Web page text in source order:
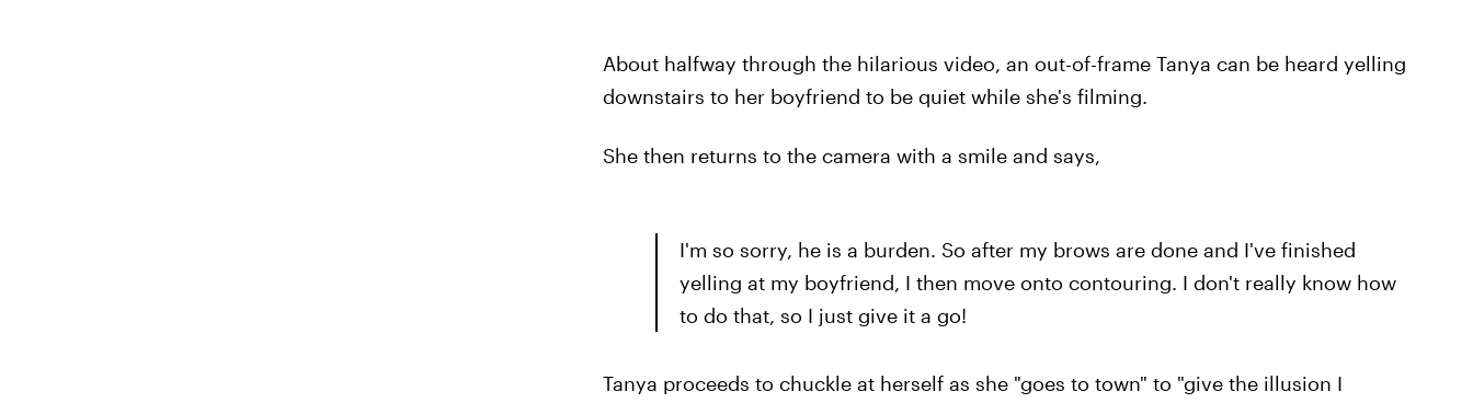
About halfway through the hilarious video, an out-of-frame Tanya can be heard yelling
downstairs to her boyfriend to be quiet while she's filming.
She then returns to the camera with a smile and says,
I'm so sorry, he is a burden. So after my brows are done and I've finished
yelling at my boyfriend, I then move onto contouring. I don't really know how
to do that, so I just give it a go!
Tanya proceeds to chuckle at herself as she "goes to town" to "give the illusion I